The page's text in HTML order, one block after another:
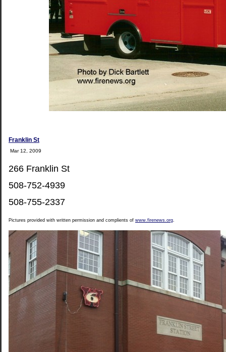
Franklin St
Mar 12, 2009
266 Franklin St
508-752-4939
508-755-2337
Pictures provided with written permission and complients of www.firenews.org.